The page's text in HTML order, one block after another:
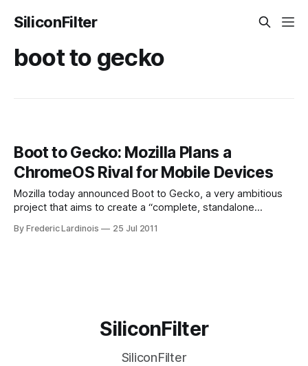
SiliconFilter
boot to gecko
Boot to Gecko: Mozilla Plans a
ChromeOS Rival for Mobile Devices
Mozilla today announced Boot to Gecko, a very ambitious
project that aims to create a “complete, standalone
to develop what seems like a ChromeOS-like operating
By Frederic Lardinois 25 Jul 2011
SiliconFilter
SiliconFilter